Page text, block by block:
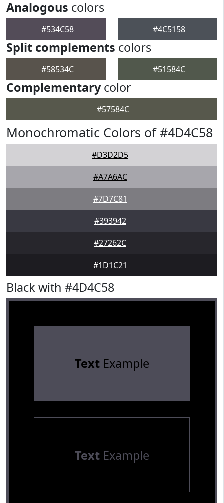
Analogous colors
#534C58 #4C5158
Split complements colors
#58534C #51584C
Complementarycolor
#57584C
Monochromatic Colors of #4D4C58
#D3D2D5
#A7A6AC
#7D7C81
#393942
#27262C
#1D1C21
Black with #4D4C58
TextExample
TextExample